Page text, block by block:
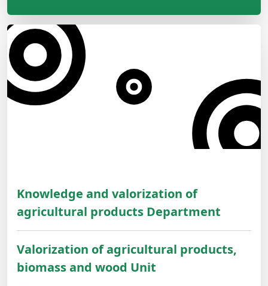
Knowledge and valorization of
agricultural products Department
Valorization of agricultural products,
biomass and wood Unit